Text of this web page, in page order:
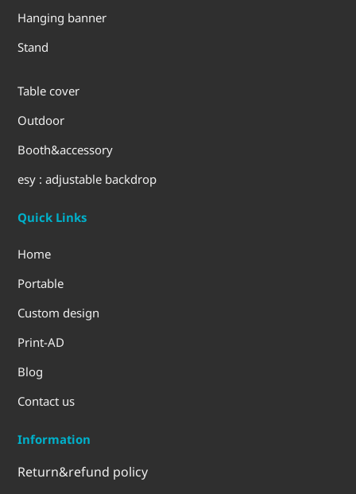
Hanging banner
Stand
Table cover
Outdoor
Booth&accessory
esy : adjustable backdrop
Quick Links
Home
Portable
Custom design
Print-AD
Blog
Contact us
Information
Return&refund policy